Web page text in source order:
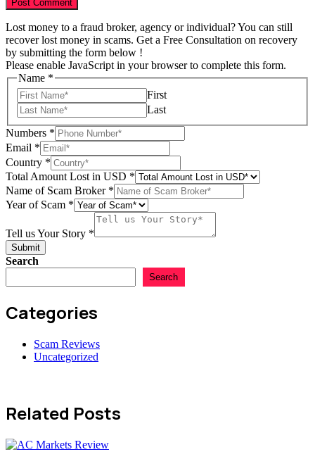
Lost money to a fraud broker, agency or individual? You can still
recover lost money in scams. Get a Free Consultation on recovery
by submitting the form below !
Please enable JavaScript in your browser to complete this form.
Name *
First
Last
Numbers *
Total
us
USD
Email *
Country *
Total Amount Lost in USD *
Name of Scam Broker *
Year of Scam *
Tell us Your Story *
Submit
Search
Search
Categories
Scam Reviews
Uncategorized
Related Posts